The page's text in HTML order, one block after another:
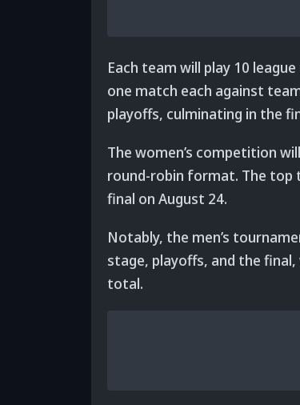
Each team will play 10
one match each against
playoffs, culminating in the
The women’s competition
round-robin format. The top
final on August 24.
Notably, the men’s
stage, playoffs, and the
total.